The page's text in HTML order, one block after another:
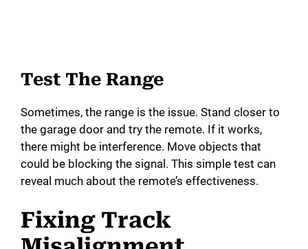
Test The Range
Sometimes, the range is the issue. Stand closer to
the garage door and try the remote. If it works,
there might be interference. Move objects that
could be blocking the signal. This simple test can
reveal much about the remote’s effectiveness.
Fixing Track